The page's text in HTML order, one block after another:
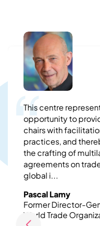
This centre
opportunity to
chairs with
practices, and
the crafting of
agreements on
global i...
Pascal Lamy
Former Director-
World Trade